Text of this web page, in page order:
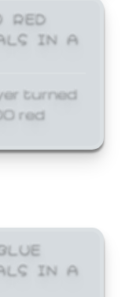
IN A
turned
red
IN A